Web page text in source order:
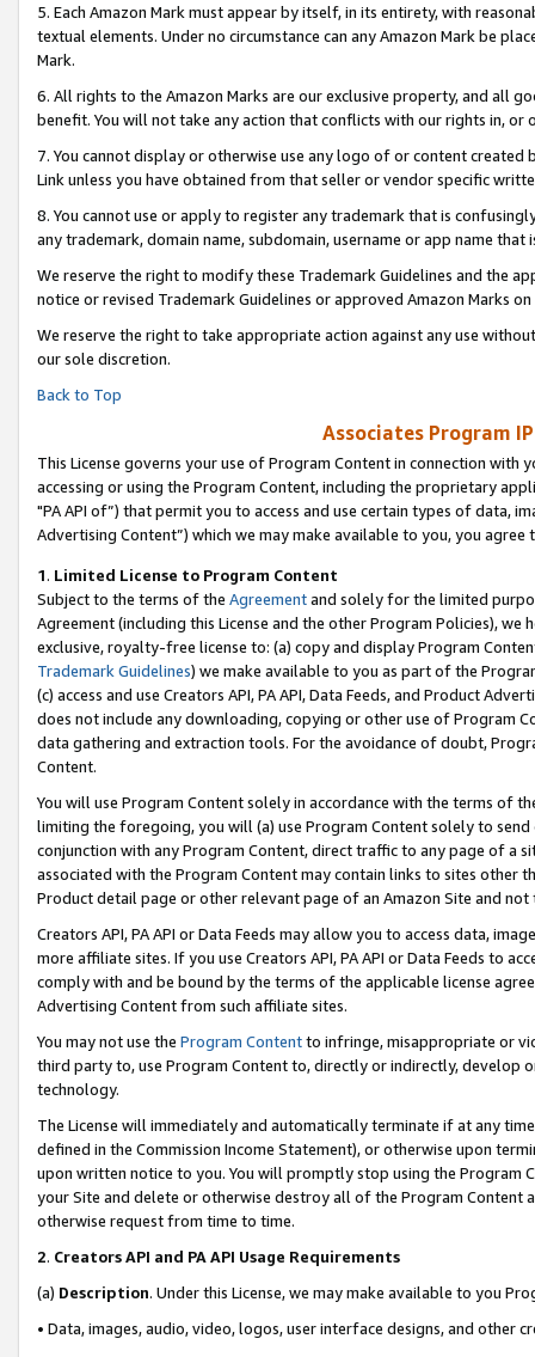
5. Each Amazon Mark must appear by itself, in its entirety, with
textual elements. Under no circumstance can any Amazon Mark be
Mark.
6. All rights to the Amazon Marks are our exclusive property, and all
benefit. You will not take any action that conflicts with our rights in, or
7. You cannot display or otherwise use any logo of or content
Link unless you have obtained from that seller or vendor specific
8. You cannot use or apply to register any trademark that is
any trademark, domain name, subdomain, username or app name
We reserve the right to modify these Trademark Guidelines and the
notice or revised Trademark Guidelines or approved Amazon Marks on
We reserve the right to take appropriate action against any use
our sole discretion.
Back to Top
Associates Program
This License governs your use of Program Content in connection
accessing or using the Program Content, including the proprietary
"PA API of”) that permit you to access and use certain types of data,
Advertising Content”) which we may make available to you, you agree
1. Limited License to Program Content
Subject to the terms of the Agreementand solely for the limited
Agreement (including this License and the other Program Policies),
exclusive, royalty-free license to: (a) copy and display Program
Trademark Guidelines) we make available to you as part of the
(c) access and use Creators API, PA API, Data Feeds, and Product
does not include any downloading, copying or other use of Program
data gathering and extraction tools. For the avoidance of doubt,
Content.
You will use Program Content solely in accordance with the terms of
limiting the foregoing, you will (a) use Program Content solely to
conjunction with any Program Content, direct traffic to any page of a
associated with the Program Content may contain links to sites other
Product detail page or other relevant page of an Amazon Site and not
Creators API, PA API or Data Feeds may allow you to access data,
more affiliate sites. If you use Creators API, PA API or Data Feeds to
comply with and be bound by the terms of the applicable license
Advertising Content from such affiliate sites.
You may not use the Program Contentto infringe, misappropriate or
third party to, use Program Content to, directly or indirectly, develop
technology.
The License will immediately and automatically terminate if at any
defined in the Commission Income Statement), or otherwise upon
upon written notice to you. You will promptly stop using the Program
your Site and delete or otherwise destroy all of the Program Content
otherwise request from time to time.
2. Creators API and PA API Usage Requirements
(a) Description. Under this License, we may make available to you
• Data, images, audio, video, logos, user interface designs, and other